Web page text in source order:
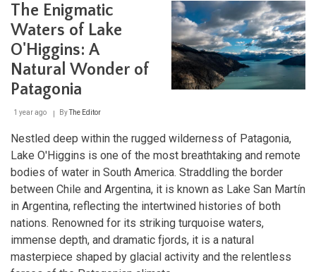
Lake
Buenos
Aires
The Enigmatic
Waters of Lake
O'Higgins: A
Natural Wonder of
Patagonia
1 year ago ByThe Editor
Nestled deep within the rugged wilderness of Patagonia,
Lake O'Higgins is one of the most breathtaking and remote
bodies of water in South America. Straddling the border
between Chile and Argentina, it is known as Lake San Martín
in Argentina, reflecting the intertwined histories of both
nations. Renowned for its striking turquoise waters,
immense depth, and dramatic fjords, it is a natural
masterpiece shaped by glacial activity and the relentless